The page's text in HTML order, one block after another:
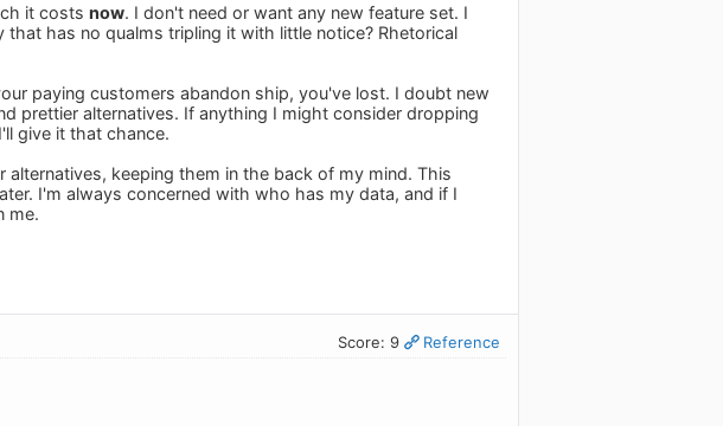
it costs now. I don't need or want any new feature set. I
has no qualms tripling it with little notice? Rhetorical
paying customers abandon ship, you've lost. I doubt new
prettier alternatives. If anything I might consider dropping
give it that chance.
keeping them in the back of my mind. This
I'm always concerned with who has my data, and if I
me.
Score: 9 Reference